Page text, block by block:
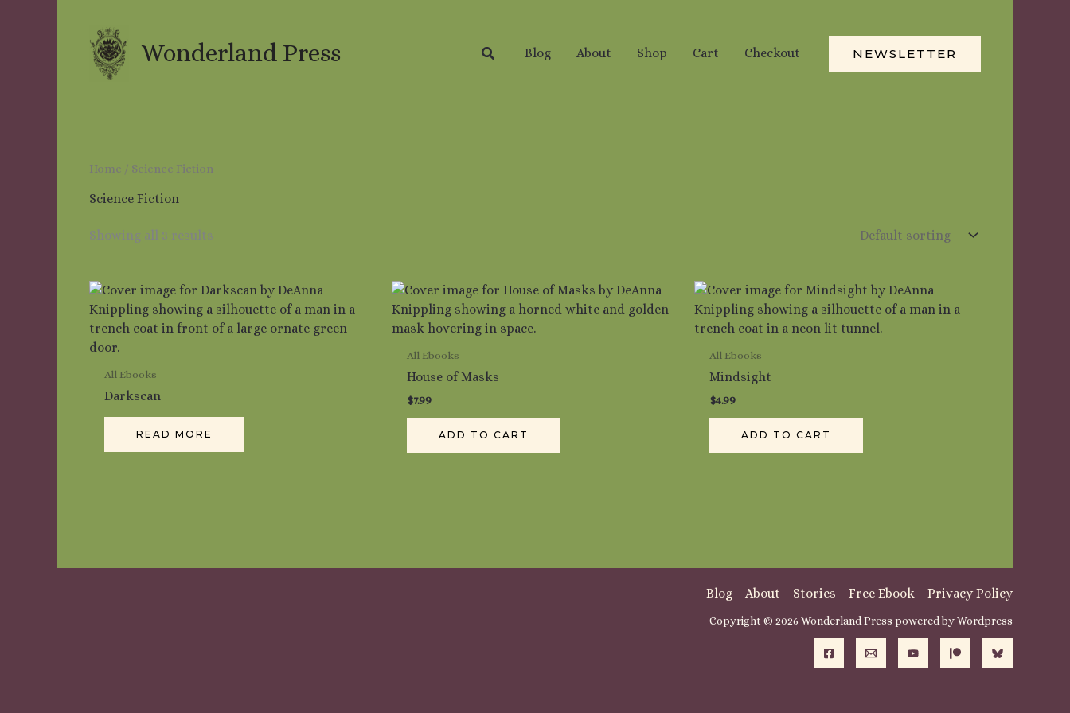
Wonderland Press SearchBlog About Shop Cart Checkout NEWSLETTER
Home / Science Fiction
Science Fiction
Showing all 3 results
All Ebooks
Darkscan
READ MORE
All Ebooks
House of Masks
$7.99
ADD TO CART
All Ebooks
Mindsight
$4.99
ADD TO CART
Blog About Stories Free Ebook Privacy Policy
Copyright © 2026 Wonderland Press powered by Wordpress